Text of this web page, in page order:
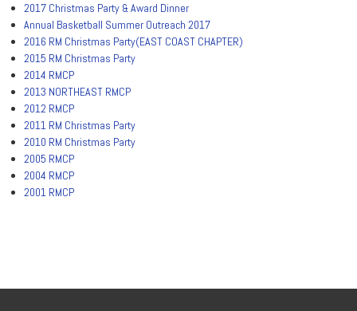
2017 Christmas Party & Award Dinner
Annual Basketball Summer Outreach 2017
2016 RM Christmas Party(EAST COAST CHAPTER)
2015 RM Christmas Party
2014 RMCP
2013 NORTHEAST RMCP
2012 RMCP
2011 RM Christmas Party
2010 RM Christmas Party
2005 RMCP
2004 RMCP
2001 RMCP